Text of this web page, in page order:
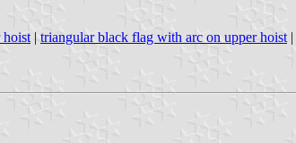
hoist | triangular black flag with arc on upper hoist|